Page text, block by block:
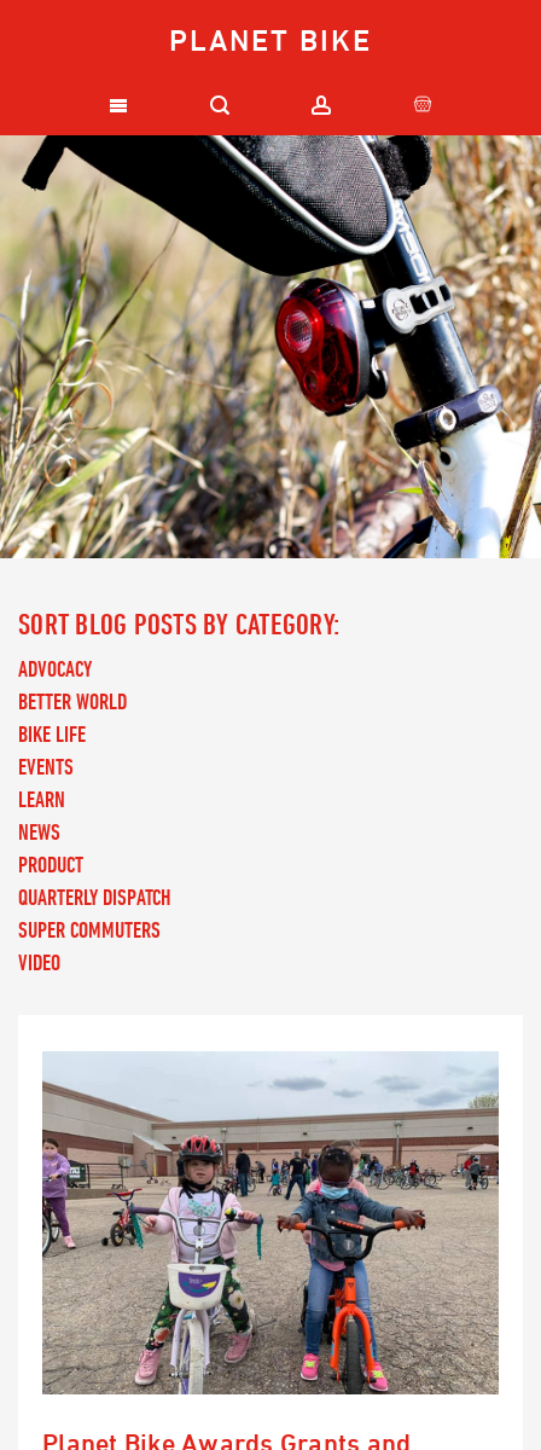
PLANET BIKE
Planet Bike Awards Grants and
SORT BLOG POSTS BY CATEGORY:
ADVOCACY
BETTER WORLD
BIKE LIFE
EVENTS
LEARN
NEWS
PRODUCT
QUARTERLY DISPATCH
SUPER COMMUTERS
VIDEO